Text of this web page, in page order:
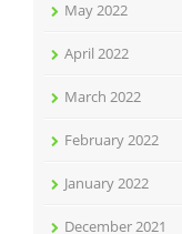
May 2022
April 2022
March 2022
February 2022
January 2022
December 2021